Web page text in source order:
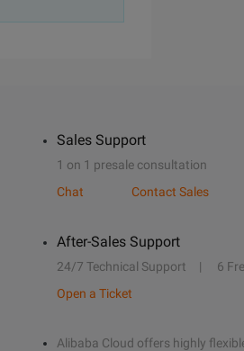
Sales Support
1 on 1 presale consultation
Chat
Contact Sales
After-Sales Support
24/7 Technical Support 6
Open a Ticket
Alibaba Cloud offers highly